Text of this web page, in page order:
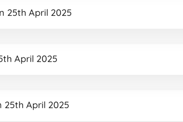
25th April 2025
April 2025
25th April 2025